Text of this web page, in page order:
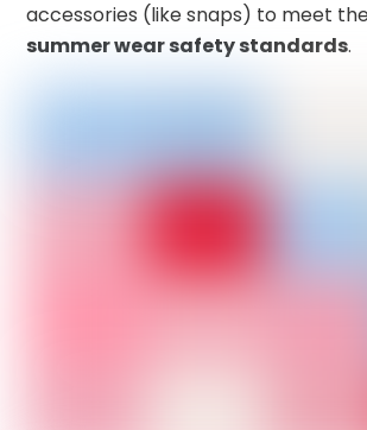
accessories (like snaps) to meet
summer wear safety standards.